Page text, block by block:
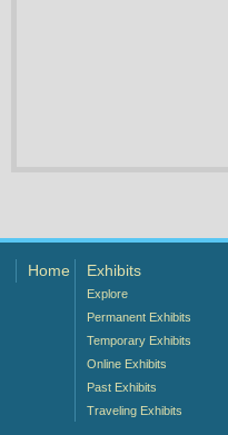
Home Exhibits
Explore
Permanent Exhibits
Temporary Exhibits
Online Exhibits
Past Exhibits
Traveling Exhibits